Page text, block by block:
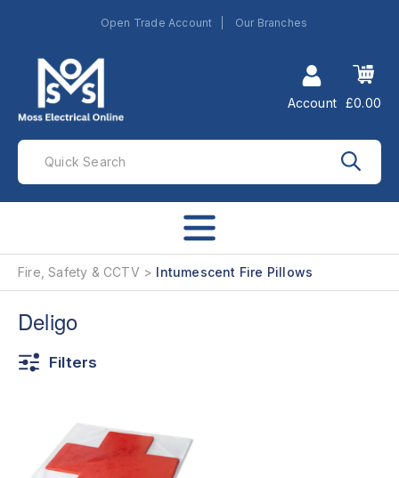
Open Trade Account Our Branches
Account £0.00
Fire, Safety & CCTV Intumescent Fire Pillows
Deligo
Filters